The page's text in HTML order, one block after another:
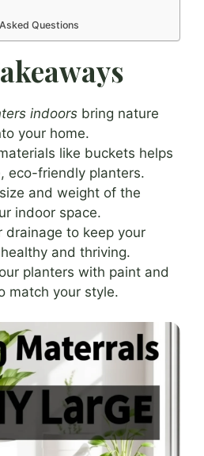
Questions
indoors bring nature
your home.
like buckets helps
eco-friendly planters.
and weight of the
indoor space.
drainage to keep your
and thriving.
planters with paint and
match your style.